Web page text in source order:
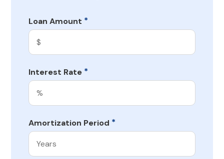
Loan Amount *
Interest Rate *
Amortization Period *